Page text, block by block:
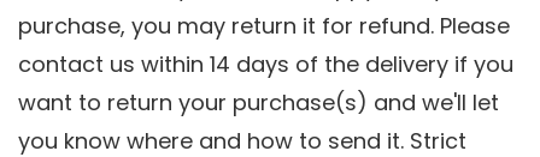
purchase, you may return it for refund. Please
contact us within 14 days of the delivery if you
want to return your purchase(s) and we'll let
you know where and how to send it. Strict